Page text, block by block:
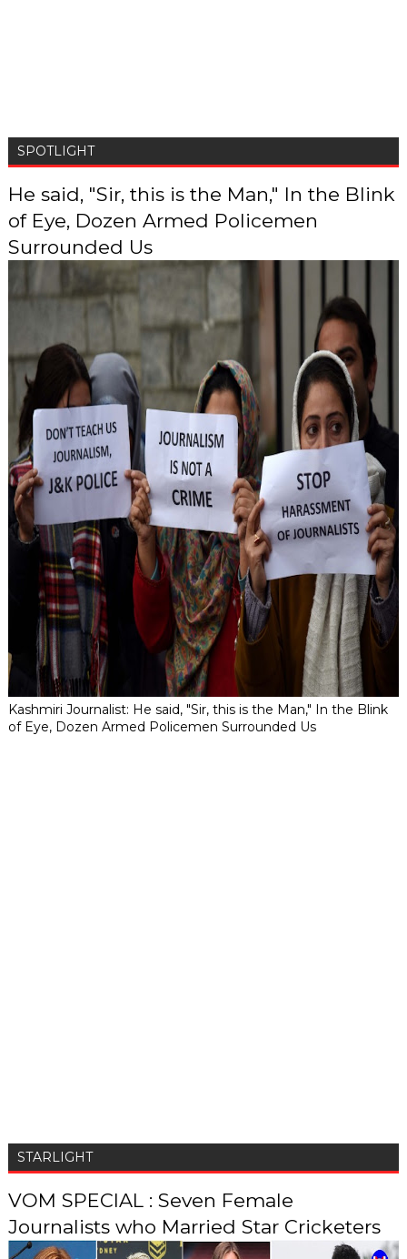
SPOTLIGHT
He said, "Sir, this is the Man," In the Blink
of Eye, Dozen Armed Policemen
Surrounded Us
Kashmiri Journalist: He said, "Sir, this is the Man," In the Blink
of Eye, Dozen Armed Policemen Surrounded Us
STARLIGHT
VOM SPECIAL : Seven Female
Journalists who Married Star Cricketers